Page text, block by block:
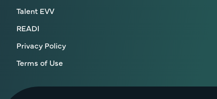
Talent EVV
READI
Privacy Policy
Terms of Use